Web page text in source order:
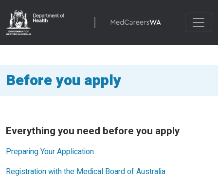
Before you apply
Everything you need before you apply
Preparing Your Application
Registration with the Medical Board of Australia